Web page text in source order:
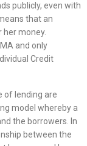
publicly, even with
that an
her money.
and only
Credit
of lending are
model whereby a
the borrowers. In
between the